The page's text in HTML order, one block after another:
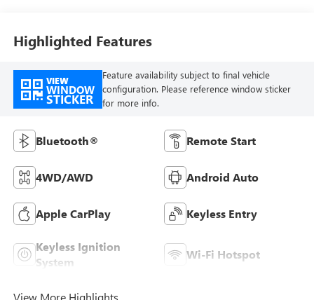
Highlighted Features
VIEW
WINDOW
STICKER
Feature availability subject to final vehicle
configuration. Please reference window sticker
for more info.
Bluetooth® Remote Start
4WD/AWD Android Auto
Apple CarPlay Keyless Entry
Keyless Ignition
System
Wi-Fi Hotspot
View More Highlights...